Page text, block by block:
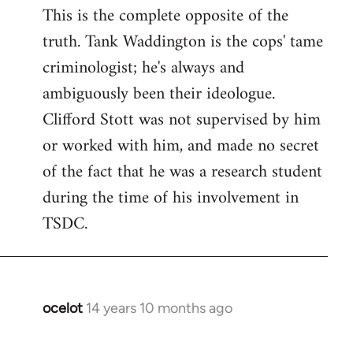
This is the complete opposite of the
truth. Tank Waddington is the cops' tame
criminologist; he's always and
ambiguously been their ideologue.
Clifford Stott was not supervised by him
or worked with him, and made no secret
of the fact that he was a research student
during the time of his involvement in
TSDC.
ocelot 14 years 10 months ago
In